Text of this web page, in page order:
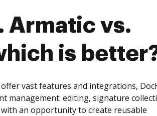
Armatic vs.
is
vast features and integrations,
management: editing, signature
an opportunity to create reusable